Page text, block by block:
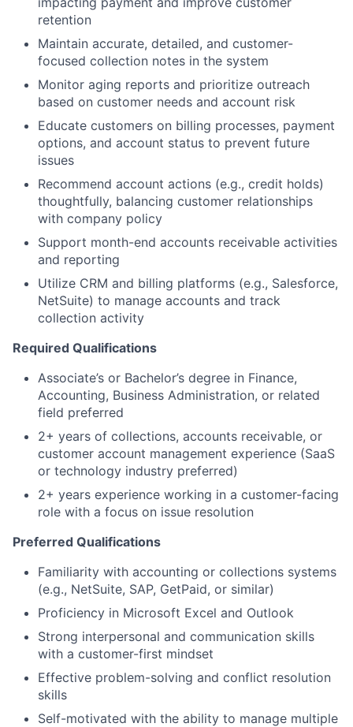
retention
Maintain accurate, detailed, and customer-
focused collection notes in the system
Monitor aging reports and prioritize outreach
based on customer needs and account risk
Educate customers on billing processes, payment
options, and account status to prevent future
issues
Recommend account actions (e.g., credit holds)
thoughtfully, balancing customer relationships
with company policy
Support month-end accounts receivable activities
and reporting
Utilize CRM and billing platforms (e.g., Salesforce,
NetSuite) to manage accounts and track
collection activity
Required Qualifications
Associate’s or Bachelor’s degree in Finance,
Accounting, Business Administration, or related
field preferred
2+ years of collections, accounts receivable, or
customer account management experience (SaaS
or technology industry preferred)
2+ years experience working in a customer-facing
role with a focus on issue resolution
Preferred Qualifications
Familiarity with accounting or collections systems
(e.g., NetSuite, SAP, GetPaid, or similar)
Proficiency in Microsoft Excel and Outlook
Strong interpersonal and communication skills
with a customer-first mindset
Effective problem-solving and conflict resolution
skills
Self-motivated with the ability to manage multiple